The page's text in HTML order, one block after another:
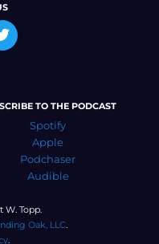
W. Topp.
Oak, LLC
TO THE PODCAST
Spotify
Apple
Podchaser
Audible